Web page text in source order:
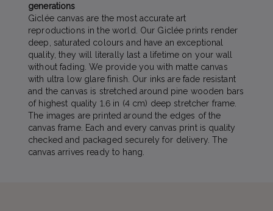
generations
Giclée canvas are the most accurate art
reproductions in the world. Our Giclée prints render
deep, saturated colours and have an exceptional
quality, they will literally last a lifetime on your wall
without fading. We provide you with matte canvas
with ultra low glare finish. Our inks are fade resistant
and the canvas is stretched around pine wooden bars
of highest quality 1.6 in (4 cm) deep stretcher frame.
The images are printed around the edges of the
canvas frame. Each and every canvas print is quality
checked and packaged securely for delivery. The
canvas arrives ready to hang.